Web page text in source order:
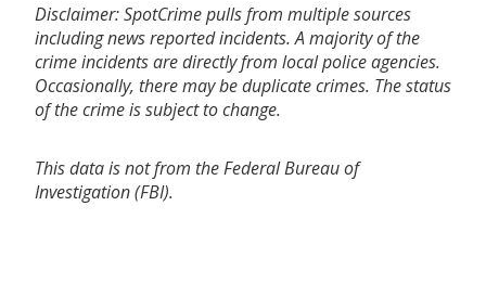
Disclaimer: SpotCrime pulls from multiple sources
including news reported incidents. A majority of the
crime incidents are directly from local police agencies.
Occasionally, there may be duplicate crimes. The status
of the crime is subject to change.
This data is not from the Federal Bureau of
Investigation (FBI).